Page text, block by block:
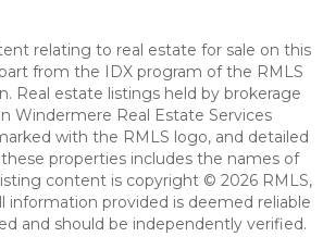
relating to real estate for sale on this
from the IDX program of the RMLS
Real estate listings held by brokerage
Windermere Real Estate Services
with the RMLS logo, and detailed
properties includes the names of
content is copyright © 2026 RMLS,
information provided is deemed reliable
and should be independently verified.